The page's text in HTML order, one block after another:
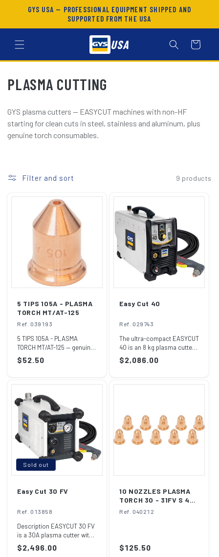
SKIP TO
CONTENT
GYS USA — PROFESSIONAL EQUIPMENT SHIPPED AND
SUPPORTED FROM THE USA
USA Cart
C
L
L
C
T
PLASMA CUTTING
GYS plasma cutters — EASYCUT machines with non-HF
starting for clean cuts in steel, stainless and aluminum, plus
genuine torch consumables.
Filter and sort 9 products
5 TIPS 105A - PLASMA
TORCH MT/AT-125
Ref. 039193
5 TIPS 105A - PLASMA
TORCH MT/AT-125 — genuine
GYS part, reference
039193.Supplied by...
Regular
$52.50
Easy Cut 40
Ref. 029743
The ultra-compact EASYCUT
40 is an 8 kg plasma cutter
featuring a non-HF starting
vol...
Regular
$2,086.00
Sold out
Easy Cut 30 FV
Ref. 013858
Description EASYCUT 30 FV
is a 30A plasma cutter with
a cutting capacity of 10mm
thic...
Regular
$2,496.00
10 NOZZLES PLASMA
TORCH 30 - 31FV S 45
(x10)
Ref. 040212
Regular
$125.50